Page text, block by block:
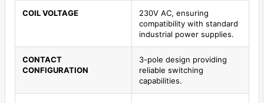
COIL VOLTAGE
230V AC, ensuring
compatibility with standard
industrial power supplies.
CONTACT
CONFIGURATION
3-pole design providing
reliable switching
capabilities.